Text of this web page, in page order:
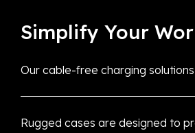
Simplify Your
Our cable-free charging
Rugged cases are designed to